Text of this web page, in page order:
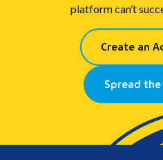
platform can’t
Create an
Spread